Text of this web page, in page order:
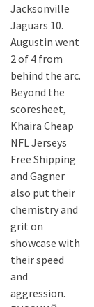
Jacksonville
Jaguars 10.
Augustin went
2 of 4 from
behind the arc.
Beyond the
scoresheet,
Khaira Cheap
NFL Jerseys
Free Shipping
and Gagner
also put their
chemistry and
grit on
showcase with
their speed
and
aggression.